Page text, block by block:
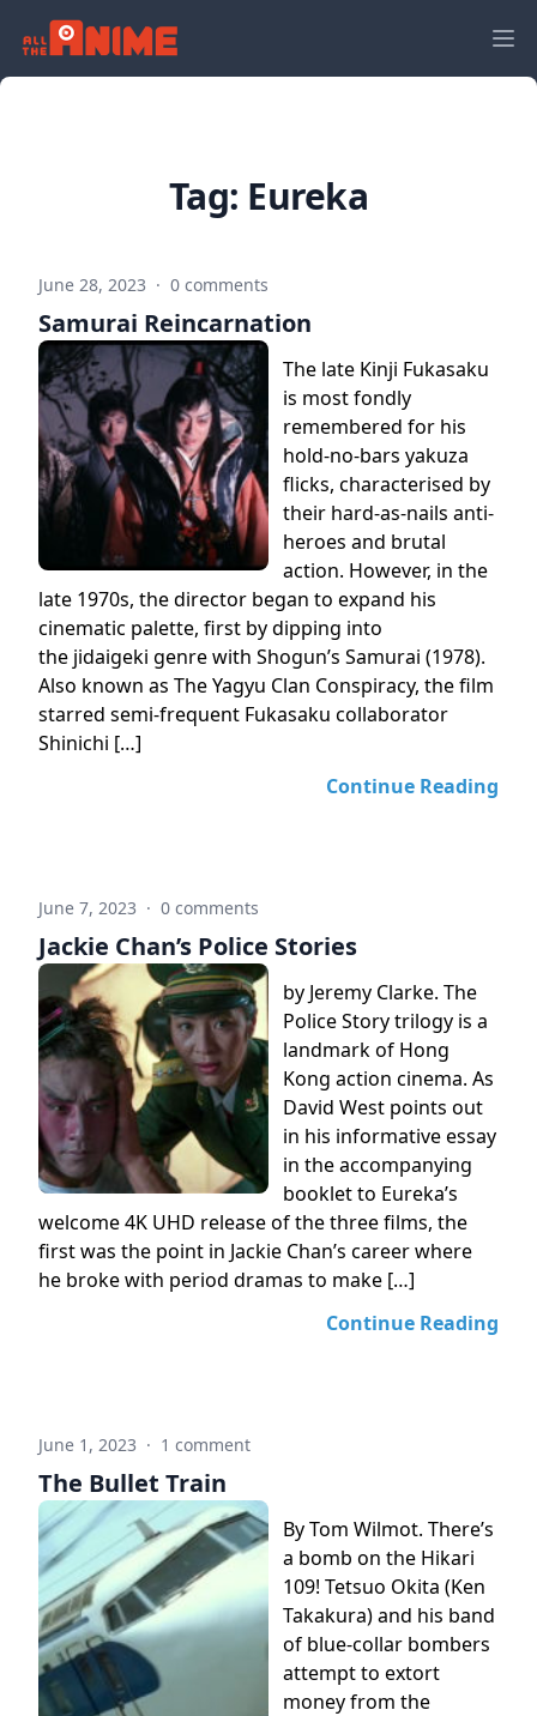
Tag: Eureka
June 28, 2023 · 0 comments
Samurai Reincarnation
The late Kinji Fukasaku
is most fondly
remembered for his
hold-no-bars yakuza
flicks, characterised by
their hard-as-nails anti-
heroes and brutal
action. However, in the
late 1970s, the director began to expand his
cinematic palette, first by dipping into
the jidaigeki genre with Shogun’s Samurai (1978).
Also known as The Yagyu Clan Conspiracy, the film
starred semi-frequent Fukasaku collaborator
Shinichi […]
Continue Reading
June 7, 2023 · 0 comments
Jackie Chan’s Police Stories
by Jeremy Clarke. The
Police Story trilogy is a
landmark of Hong
Kong action cinema. As
David West points out
in his informative essay
in the accompanying
booklet to Eureka’s
welcome 4K UHD release of the three films, the
first was the point in Jackie Chan’s career where
he broke with period dramas to make […]
Continue Reading
June 1, 2023 · 1 comment
The Bullet Train
By Tom Wilmot. There’s
a bomb on the Hikari
109! Tetsuo Okita (Ken
Takakura) and his band
of blue-collar bombers
attempt to extort
money from the